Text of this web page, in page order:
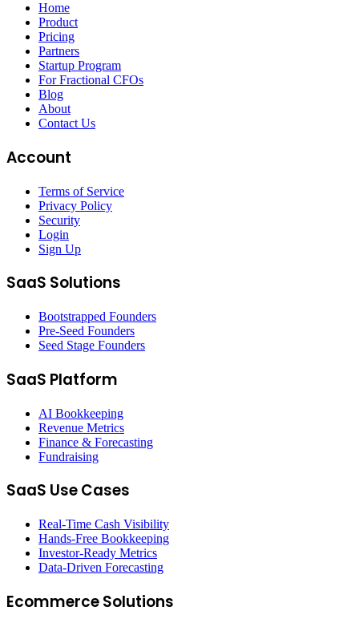
Home
Product
Pricing
Partners
Startup Program
For Fractional CFOs
Blog
About
Contact Us
Account
Terms of Service
Privacy Policy
Security
Login
Sign Up
SaaS Solutions
Bootstrapped Founders
Pre-Seed Founders
Seed Stage Founders
SaaS Platform
AI Bookkeeping
Revenue Metrics
Finance & Forecasting
Fundraising
SaaS Use Cases
Real-Time Cash Visibility
Hands-Free Bookkeeping
Investor-Ready Metrics
Data-Driven Forecasting
Ecommerce Solutions